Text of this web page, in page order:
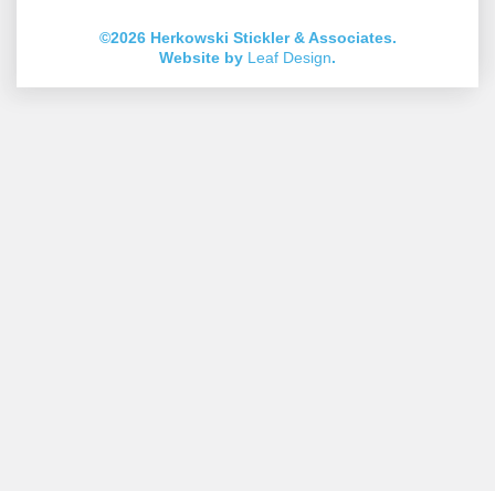
©2026 Herkowski Stickler & Associates.
Website by Leaf Design.